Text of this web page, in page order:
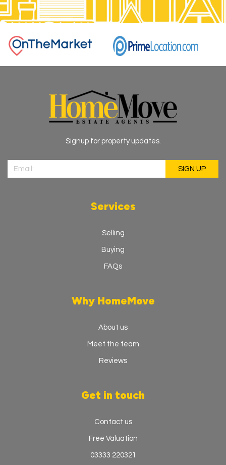
Signup for property updates.
Services
Selling
Buying
FAQs
Why HomeMove
About us
Meet the team
Reviews
Get in touch
Contact us
Free Valuation
03333 220321